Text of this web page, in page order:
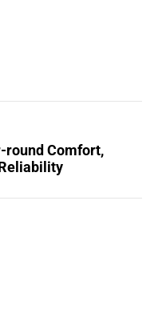
round Comfort,